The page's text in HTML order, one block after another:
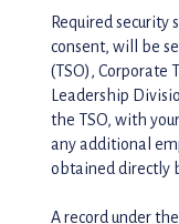
Required security
consent, will be
(TSO), Corporate
Leadership
the TSO, with
any additional
obtained directly
A record under